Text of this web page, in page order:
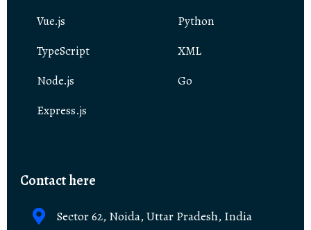
Vue.js
TypeScript
Node.js
Express.js
Python
XML
Go
Contact here
Sector 62, Noida, Uttar Pradesh, India